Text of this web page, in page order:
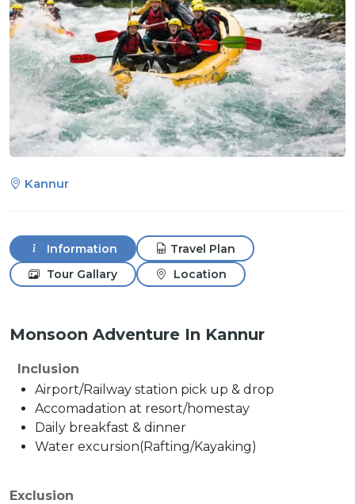
Kannur
Information
Travel Plan
Tour Gallary
Location
Monsoon Adventure In Kannur
Inclusion
Airport/Railway station pick up & drop
Accomadation at resort/homestay
Daily breakfast & dinner
Water excursion(Rafting/Kayaking)
Exclusion